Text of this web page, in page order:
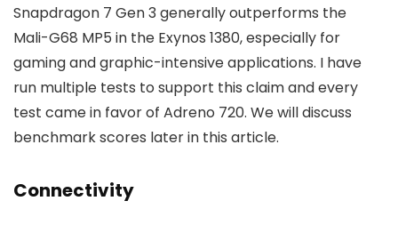
Snapdragon 7 Gen 3 generally outperforms the
Mali-G68 MP5 in the Exynos 1380, especially for
gaming and graphic-intensive applications. I have
run multiple tests to support this claim and every
test came in favor of Adreno 720. We will discuss
benchmark scores later in this article.
Connectivity